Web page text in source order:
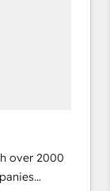
over 2000